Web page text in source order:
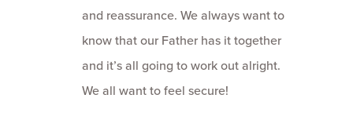
and reassurance. We always want to
know that our Father has it together
and it’s all going to work out alright.
We all want to feel secure!